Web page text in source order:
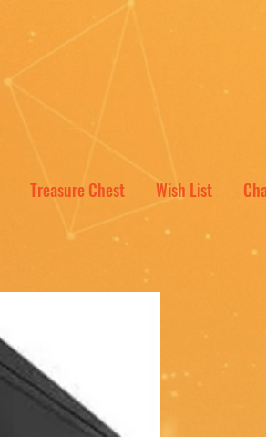
Treasure Chest Wish List